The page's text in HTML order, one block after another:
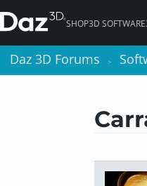
SHOP3D SOFTWARE
Daz 3D Forums >
Daz 3D Forums >